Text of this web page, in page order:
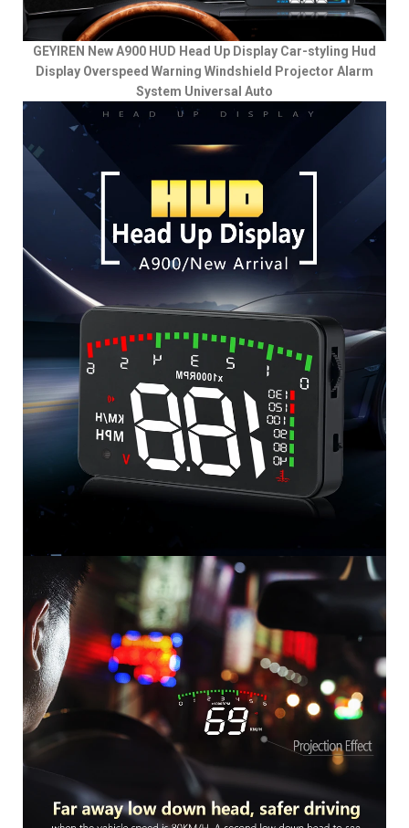
GEYIREN New A900 HUD Head Up Display Car-styling Hud
Display Overspeed Warning Windshield Projector Alarm
System Universal Auto